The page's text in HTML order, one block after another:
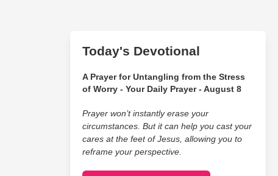
Today's Devotional
A Prayer for Untangling from the Stress
of Worry - Your Daily Prayer - August 8
Prayer won’t instantly erase your
circumstances. But it can help you cast your
cares at the feet of Jesus, allowing you to
reframe your perspective.